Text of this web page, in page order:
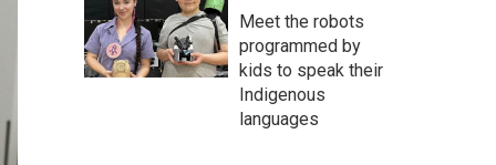
Meet the robots
programmed by
kids to speak their
Indigenous
languages